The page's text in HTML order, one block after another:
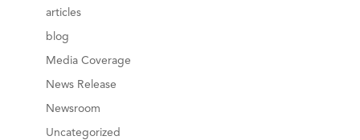
articles
blog
Media Coverage
News Release
Newsroom
Uncategorized